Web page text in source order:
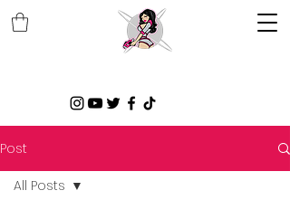
Post
All Posts